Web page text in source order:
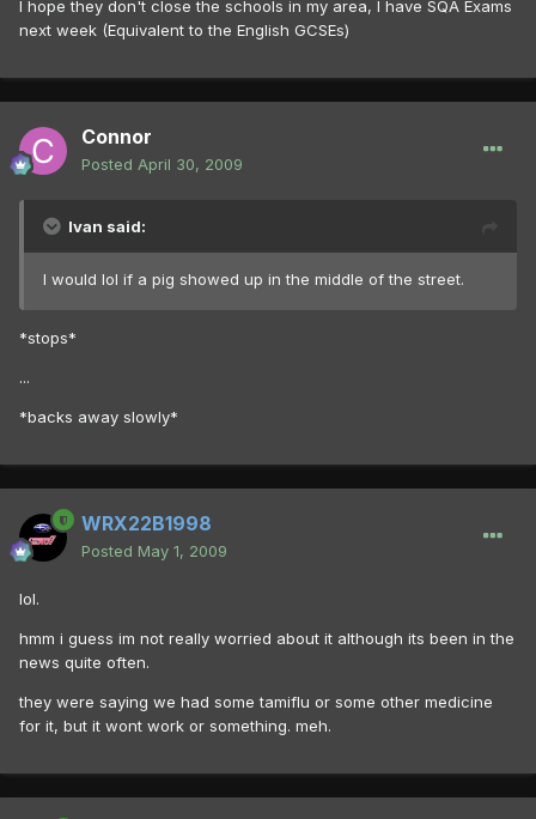
I hope they don't close the schools in my area, I have SQA Exams
next week (Equivalent to the English GCSEs)
Connor
Posted April 30, 2009
Ivan said:
I would lol if a pig showed up in the middle of the street.
*stops*
...
*backs away slowly*
WRX22B1998
Posted May 1, 2009
lol.
hmm i guess im not really worried about it although its been in the
news quite often.
they were saying we had some tamiflu or some other medicine
for it, but it wont work or something. meh.